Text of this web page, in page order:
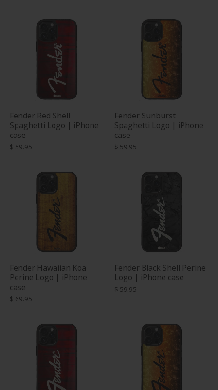
Fender Red Shell
Spaghetti Logo | iPhone
case
$ 59.95
Fender Sunburst
Spaghetti Logo | iPhone
case
$ 59.95
Fender Hawaiian Koa
Perine Logo | iPhone
case
$ 69.95
Fender Black Shell Perine
Logo | iPhone case
$ 59.95